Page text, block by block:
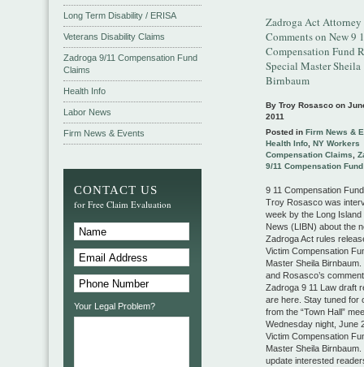
Zadroga Act Attorney
Comments on New 9
Compensation Fund
Special Master Sheila
Birnbaum
By Troy Rosasco on
2011
Posted in Firm News &
Health Info NY Workers
Compensation Claims
9/11 Compensation
9 11 Compensation
Troy Rosasco was
week by the Long Island
News (LIBN) about the
Zadroga Act rules
Victim Compensation
Master Sheila
and Rosasco’s
Zadroga 9 11 Law draft
are here. Stay tuned for
from the “Town Hall”
Wednesday night, June
Victim Compensation
Master Sheila Birnbaum.
update interested
Long Term Disability / ERISA
Veterans Disability Claims
Zadroga 9/11 Compensation Fund
Claims
Health Info
Labor News
Firm News & Events
CONTACT US
for Free Claim Evaluation
Your Legal Problem?